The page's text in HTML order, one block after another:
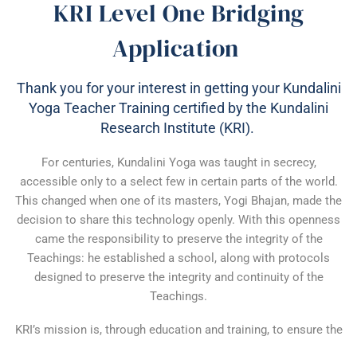
KRI Level One Bridging
Application
Thank you for your interest in getting your Kundalini
Yoga Teacher Training certified by the Kundalini
Research Institute (KRI).
For centuries, Kundalini Yoga was taught in secrecy,
accessible only to a select few in certain parts of the world.
This changed when one of its masters, Yogi Bhajan, made the
decision to share this technology openly. With this openness
came the responsibility to preserve the integrity of the
Teachings: he established a school, along with protocols
designed to preserve the integrity and continuity of the
Teachings.
KRI’s mission is, through education and training, to ensure the